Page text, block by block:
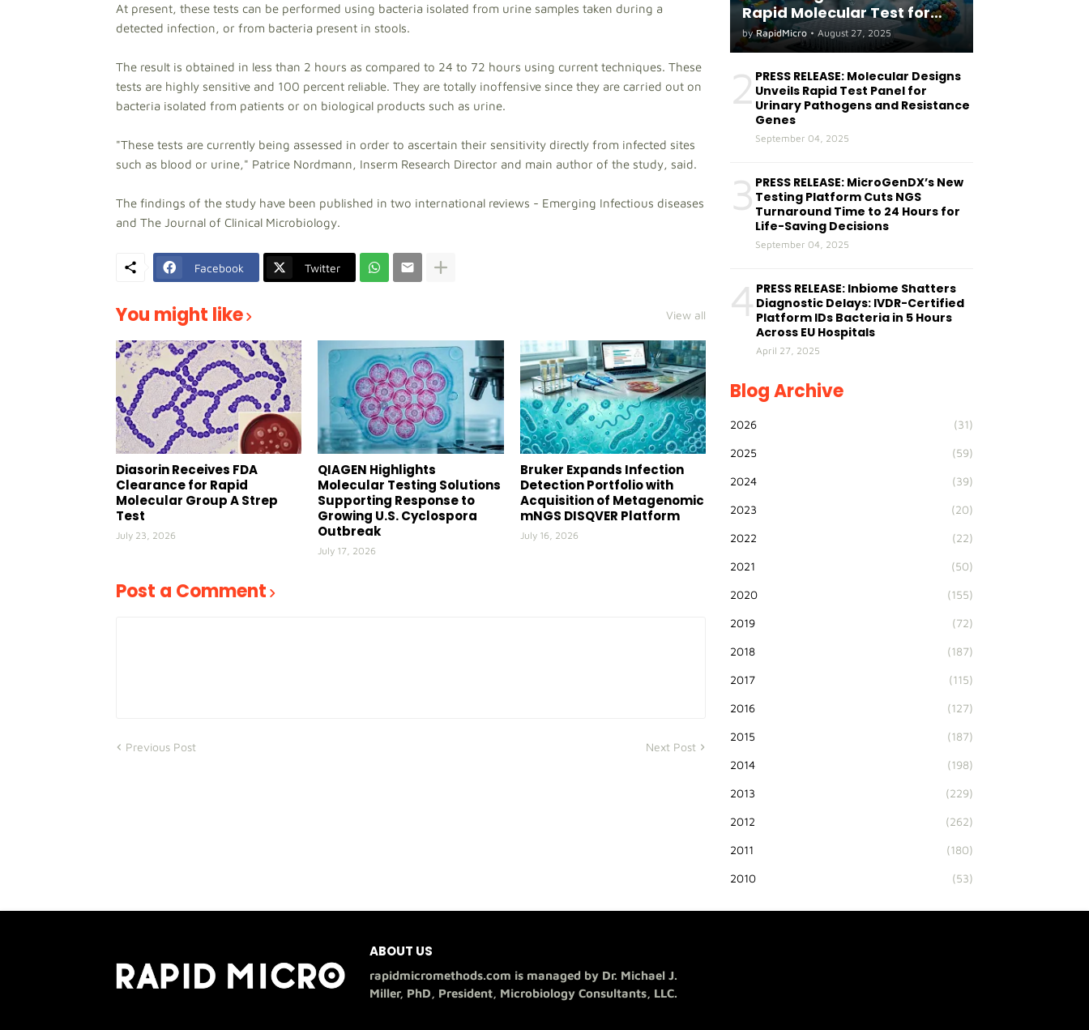
At present, these tests can be performed using bacteria isolated from urine samples taken during a
detected infection, or from bacteria present in stools.
The result is obtained in less than 2 hours as compared to 24 to 72 hours using current techniques. These
tests are highly sensitive and 100 percent reliable. They are totally inoffensive since they are carried out on
bacteria isolated from patients or on biological products such as urine.
"These tests are currently being assessed in order to ascertain their sensitivity directly from infected sites
such as blood or urine," Patrice Nordmann, Inserm Research Director and main author of the study, said.
The findings of the study have been published in two international reviews - Emerging Infectious diseases
and The Journal of Clinical Microbiology.
Facebook Twitter
You might like View all
Diasorin Receives FDA
Clearance for Rapid
Molecular Group A Strep
Test
July 23, 2026
QIAGEN Highlights
Molecular Testing Solutions
Supporting Response to
Growing U.S. Cyclospora
Outbreak
July 17, 2026
Bruker Expands Infection
Detection Portfolio with
Acquisition of Metagenomic
mNGS DISQVER Platform
July 16, 2026
Post a Comment
Previous Post Next Post
Rapid Molecular Test for
both Seasonal and Avian
Influenza A(H5) in Humans
by RapidMicro • August 27, 2025
2 PRESS RELEASE: Molecular Designs
Unveils Rapid Test Panel for
Urinary Pathogens and Resistance
Genes
September 04, 2025
3 PRESS RELEASE: MicroGenDX’s New
Testing Platform Cuts NGS
Turnaround Time to 24 Hours for
Life-Saving Decisions
September 04, 2025
4 PRESS RELEASE: Inbiome Shatters
Diagnostic Delays: IVDR-Certified
Platform IDs Bacteria in 5 Hours
Across EU Hospitals
April 27, 2025
Blog Archive
2026 (31)
2025 (59)
2024 (39)
2023 (20)
2022 (22)
2021 (50)
2020 (155)
2019 (72)
2018 (187)
2017 (115)
2016 (127)
2015 (187)
2014 (198)
2013 (229)
2012 (262)
2011 (180)
2010 (53)
ABOUT US
rapidmicromethods.com is managed by Dr. Michael J.
Miller, PhD, President, Microbiology Consultants, LLC.